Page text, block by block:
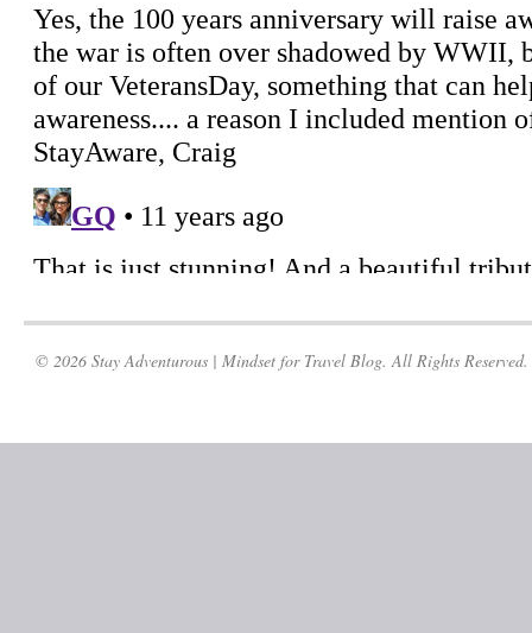
© 2026 Stay Adventurous | Mindset for Travel Blog. All Rights Reserved.